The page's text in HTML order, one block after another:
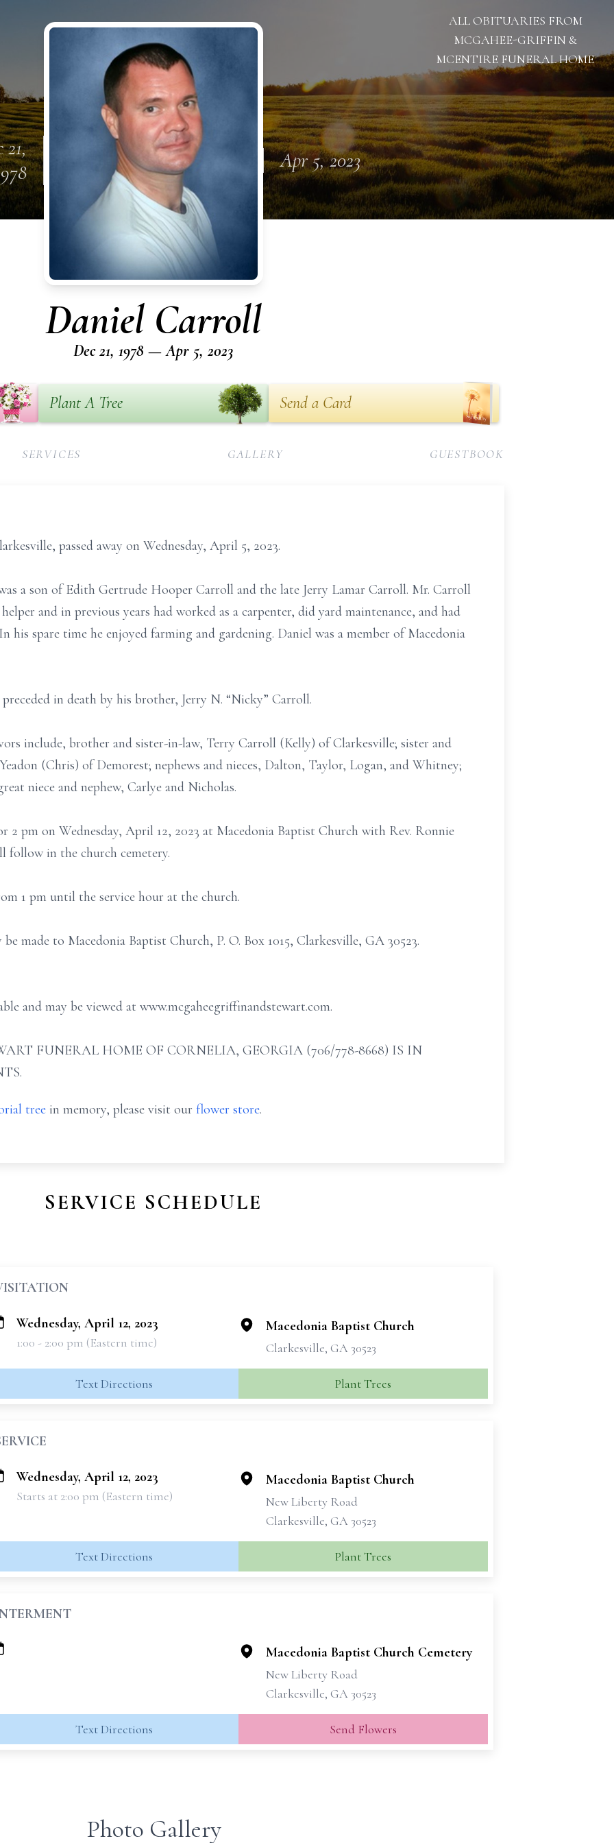
ALL OBITUARIES FROM
MCGAHEE-GRIFFIN &
MCENTIRE FUNERAL HOME
21,
Apr 5, 2023
Daniel Carroll
Dec 21, 1978 — Apr 5, 2023
Plant A Tree Send a Card
SERVICES GALLERY GUESTBOOK
passed away on Wednesday, April 5, 2023.
a son of Edith Gertrude Hooper Carroll and the late Jerry Lamar Carroll. Mr. Carroll
helper and in previous years had worked as a carpenter, did yard maintenance, and had
spare time he enjoyed farming and gardening. Daniel was a member of Macedonia
in death by his brother, Jerry N. “Nicky” Carroll.
include, brother and sister-in-law, Terry Carroll (Kelly) of Clarkesville; sister and
(Chris) of Demorest; nephews and nieces, Dalton, Taylor, Logan, and Whitney;
niece and nephew, Carlye and Nicholas.
2 pm on Wednesday, April 12, 2023 at Macedonia Baptist Church with Rev. Ronnie
in the church cemetery.
1 pm until the service hour at the church.
made to Macedonia Baptist Church, P. O. Box 1015, Clarkesville, GA 30523.
and may be viewed at www.mcgaheegriffinandstewart.com.
FUNERAL HOME OF CORNELIA, GEORGIA (706/778-8668) IS IN
tree in memory, please visit our flower store.
SERVICE SCHEDULE
Wednesday, April 12, 2023
1:00 - 2:00 pm (Eastern time)
Macedonia Baptist Church
Clarkesville, GA 30523
Text Directions Plant Trees
Wednesday, April 12, 2023
Starts at 2:00 pm (Eastern time)
Macedonia Baptist Church
New Liberty Road
Clarkesville, GA 30523
Text Directions Plant Trees
Macedonia Baptist Church Cemetery
New Liberty Road
Clarkesville, GA 30523
Text Directions Send Flowers
Photo Gallery